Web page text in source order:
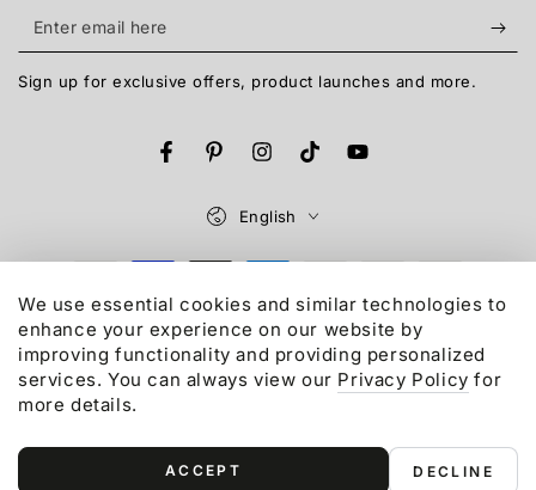
Enter
email
here
Sign up for exclusive offers, product launches and more.
FacebookPinterestInstagramTikTokYouTube
© 2015-2026, Gonex
LLC. All rights reserved.
Refund policy
Privacy policy
Terms of service
English
methods
We use essential cookies and similar technologies to
enhance your experience on our website by
improving functionality and providing personalized
services. You can always view our Privacy Policy for
more details.
ACCEPT DECLINE